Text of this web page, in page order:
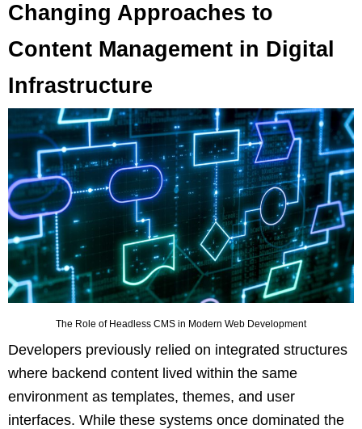
Changing Approaches to
Content Management in Digital
Infrastructure
The Role of Headless CMS in Modern Web Development
Developers previously relied on integrated structures
where backend content lived within the same
environment as templates, themes, and user
interfaces. While these systems once dominated the